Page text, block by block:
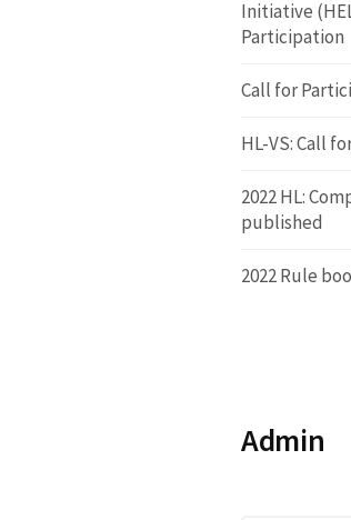
Initiative
Participation
Call for
HL-VS: Call
2022 HL:
published
2022 Rule
Admin